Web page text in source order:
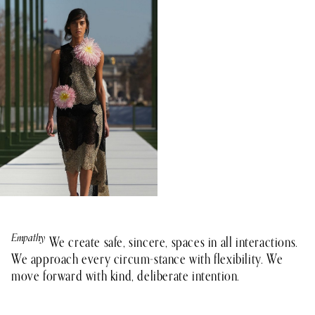
Empathy We create safe, sincere, spaces in all interactions.
We approach every circum-stance with flexibility. We
move forward with kind, deliberate intention.
Teamwork
Integrity
Growth
Impact